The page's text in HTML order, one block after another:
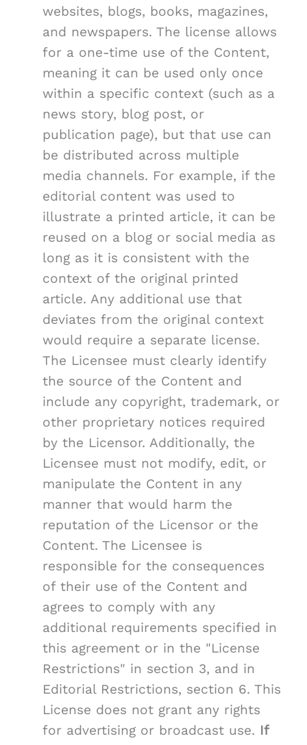
websites, blogs, books, magazines,
and newspapers. The license allows
for a one-time use of the Content,
meaning it can be used only once
within a specific context (such as a
news story, blog post, or
publication page), but that use can
be distributed across multiple
media channels. For example, if the
editorial content was used to
illustrate a printed article, it can be
reused on a blog or social media as
long as it is consistent with the
context of the original printed
article. Any additional use that
deviates from the original context
would require a separate license.
The Licensee must clearly identify
the source of the Content and
include any copyright, trademark, or
other proprietary notices required
by the Licensor. Additionally, the
Licensee must not modify, edit, or
manipulate the Content in any
manner that would harm the
reputation of the Licensor or the
Content. The Licensee is
responsible for the consequences
of their use of the Content and
agrees to comply with any
additional requirements specified in
this agreement or in the "License
Restrictions" in section 3, and in
Editorial Restrictions, section 6. This
License does not grant any rights
for advertising or broadcast use. If